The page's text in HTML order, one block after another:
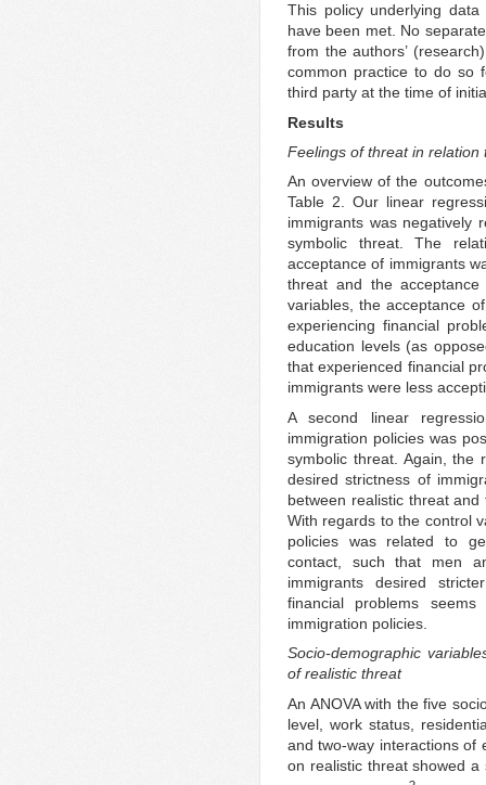
This policy underlying
have been met. No
from the authors’
common practice to do so
third party at the time of
Results
Feelings of threat in
An overview of the
Table 2. Our linear
immigrants was negatively
symbolic threat. The
acceptance of immigrants
threat and the
variables, the acceptance
experiencing financial
education levels (as
that experienced financial
immigrants were less
A second linear
immigration policies was
symbolic threat. Again, the
desired strictness of
between realistic threat
With regards to the control
policies was related to
contact, such that men
immigrants desired
financial problems
immigration policies.
Socio-demographic
of realistic threat
An ANOVA with the five
level, work status,
and two-way interactions of
on realistic threat showed